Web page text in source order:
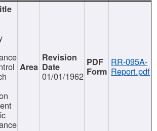
01/01/1962
RR-095A-
Report.pdf